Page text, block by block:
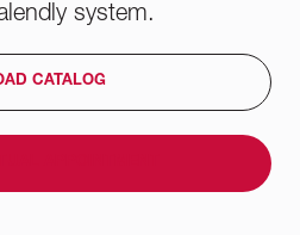
system.
CATALOG